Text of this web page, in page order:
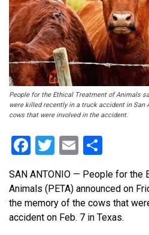
People for the Ethical Treatment of Animals
were killed recently in a truck accident in San
cows that were involved in the accident.
Facebook
Twitter
Email
SAN ANTONIO — People for the
Animals (PETA) announced on
the memory of the cows that
accident on Feb. 7 in Texas.